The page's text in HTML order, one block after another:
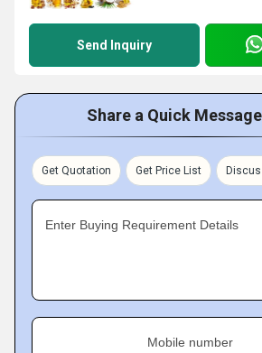
Send Inquiry
Share a Quick
Get Quotation Get Price List
Enter Buying Requirement Details
Mobile number